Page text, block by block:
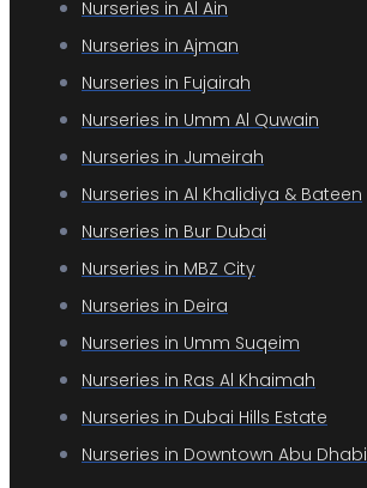
Nurseries in Al Ain
Nurseries in Ajman
Nurseries in Fujairah
Nurseries in Umm Al Quwain
Nurseries in Jumeirah
Nurseries in Al Khalidiya & Bateen
Nurseries in Bur Dubai
Nurseries in MBZ City
Nurseries in Deira
Nurseries in Umm Suqeim
Nurseries in Ras Al Khaimah
Nurseries in Dubai Hills Estate
Nurseries in Downtown Abu Dhabi